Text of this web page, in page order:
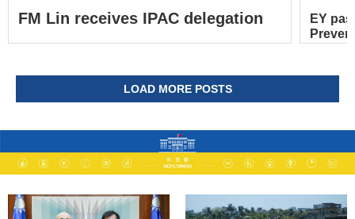
FM Lin receives IPAC delegation
EY
LOAD MORE POSTS